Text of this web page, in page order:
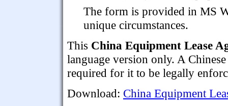
The form is provided in MS
unique circumstances.
This China Equipment Lease
language version only. A
required for it to be legally
Download: China Equipment